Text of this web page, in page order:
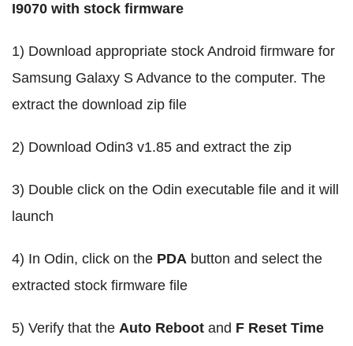
I9070 with stock firmware
1) Download appropriate stock Android firmware for
Samsung Galaxy S Advance to the computer. The
extract the download zip file
2) Download Odin3 v1.85 and extract the zip
3) Double click on the Odin executable file and it will
launch
4) In Odin, click on the PDA button and select the
extracted stock firmware file
5) Verify that the Auto Reboot and F Reset Time